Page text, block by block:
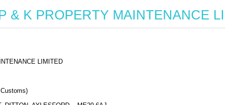
& K PROPERTY MAINTENANCE
LIMITED